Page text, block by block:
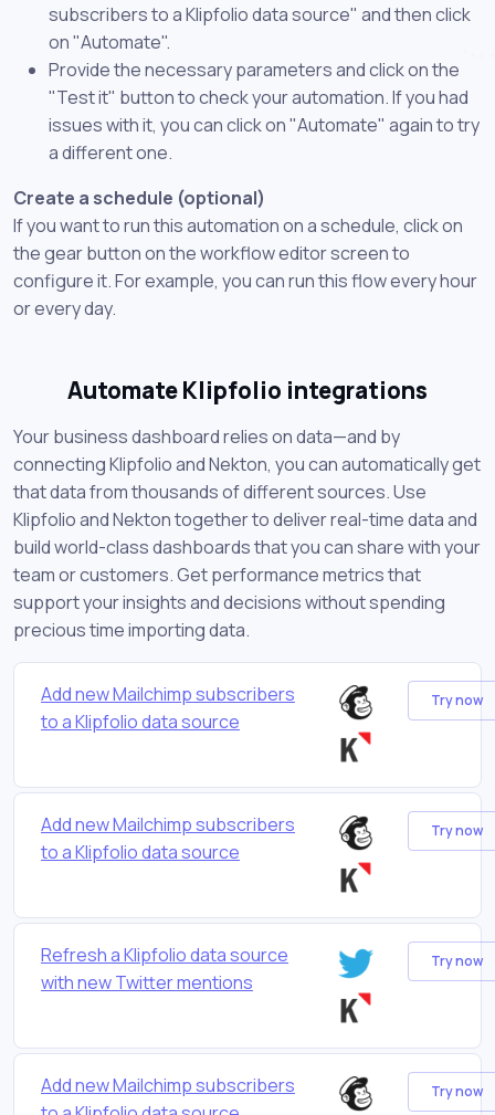
subscribers to a Klipfolio data source" and then click
on "Automate".
Provide the necessary parameters and click on the
"Test it" button to check your automation. If you had
issues with it, you can click on "Automate" again to try
a different one.
Create a schedule (optional)
If you want to run this automation on a schedule, click on
the gear button on the workflow editor screen to
configure it. For example, you can run this flow every hour
or every day.
Automate Klipfolio integrations
Your business dashboard relies on data—and by
connecting Klipfolio and Nekton, you can automatically get
that data from thousands of different sources. Use
Klipfolio and Nekton together to deliver real-time data and
build world-class dashboards that you can share with your
team or customers. Get performance metrics that
support your insights and decisions without spending
precious time importing data.
Add new Mailchimp subscribers
to a Klipfolio data source
Try now
Add new Mailchimp subscribers
to a Klipfolio data source
Try now
Refresh a Klipfolio data source
with new Twitter mentions
Try now
Add new Mailchimp subscribers
Try now